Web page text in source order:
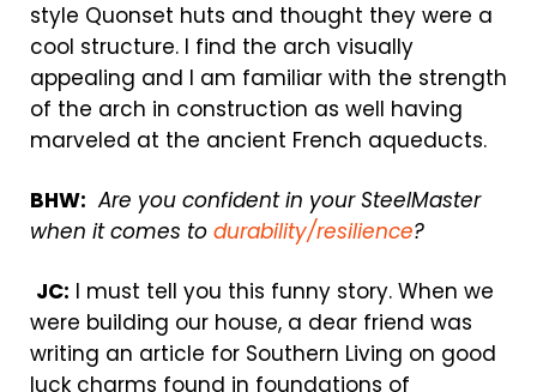
style Quonset huts and thought they were a
cool structure. I find the arch visually
appealing and I am familiar with the strength
of the arch in construction as well having
marveled at the ancient French aqueducts.
BHW: Are you confident in your SteelMaster
when it comes to durability/resilience?
JC: I must tell you this funny story. When we
were building our house, a dear friend was
writing an article for Southern Living on good
luck charms found in foundations of